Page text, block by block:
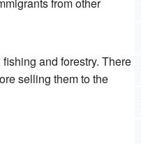
from other
and forestry. There
selling them to the